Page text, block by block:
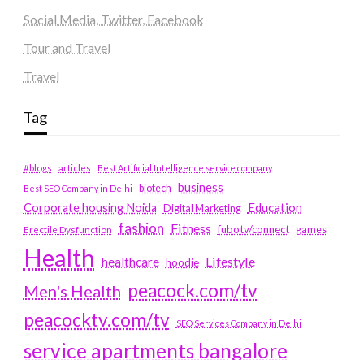
Social Media, Twitter, Facebook
Tour and Travel
Travel
Tag
#blogs articles
Best Artificial Intelligence service company
Best SEO Company in Delhi
biotech business
Corporate housing Noida
Digital Marketing Education
Erectile Dysfunction fashion Fitness fubotv/connect games
Health healthcare hoodie Lifestyle
Men's Health peacock.com/tv
peacocktv.com/tv
SEO Services Company in Delhi
service apartments bangalore